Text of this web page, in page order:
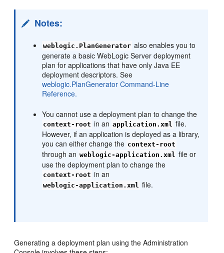
Notes:
weblogic.PlanGenerator also enables you to
generate a basic WebLogic Server deployment
plan for applications that have only Java EE
deployment descriptors. See
weblogic.PlanGenerator Command-Line
Reference.
You cannot use a deployment plan to change the
context-root in an application.xml file.
However, if an application is deployed as a library,
you can either change the context-root
through an weblogic-application.xml file or
use the deployment plan to change the
context-root in an
weblogic-application.xml file.
Generating a deployment plan using the Administration